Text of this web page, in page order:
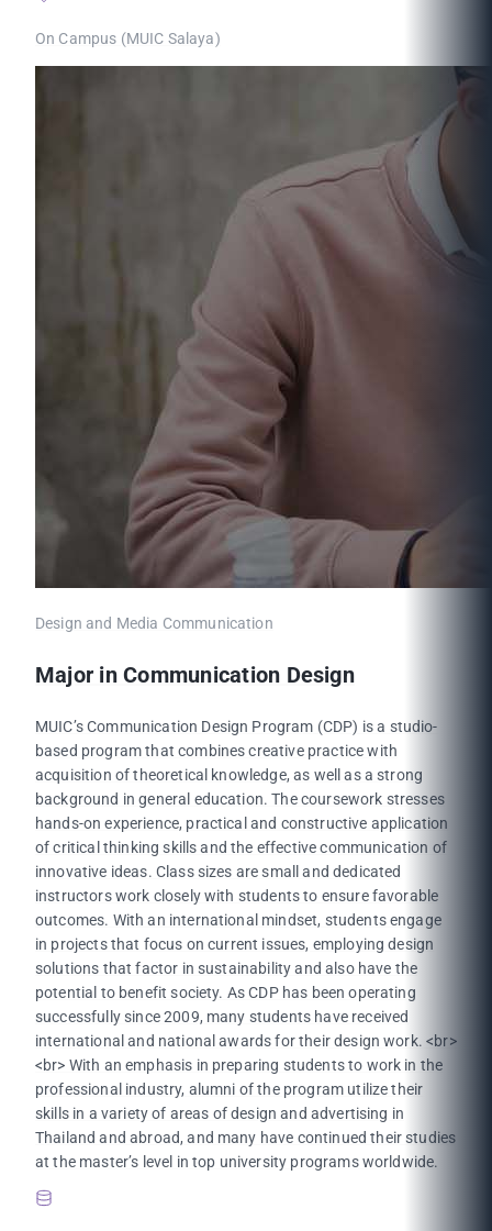
On Campus (MUIC Salaya)
Design and Media Communication
Major in Communication Design
MUIC’s Communication Design Program (CDP) is a studio-
based program that combines creative practice with
acquisition of theoretical knowledge, as well as a strong
background in general education. The coursework stresses
hands-on experience, practical and constructive application
of critical thinking skills and the effective communication of
innovative ideas. Class sizes are small and dedicated
instructors work closely with students to ensure favorable
outcomes. With an international mindset, students engage
in projects that focus on current issues, employing design
solutions that factor in sustainability and also have the
potential to benefit society. As CDP has been operating
successfully since 2009, many students have received
international and national awards for their design work. <br>
<br> With an emphasis in preparing students to work in the
professional industry, alumni of the program utilize their
skills in a variety of areas of design and advertising in
Thailand and abroad, and many have continued their studies
at the master’s level in top university programs worldwide.